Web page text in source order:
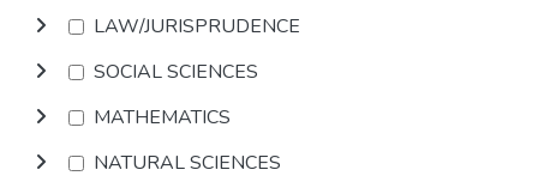
LAW/JURISPRUDENCE
SOCIAL SCIENCES
MATHEMATICS
NATURAL SCIENCES